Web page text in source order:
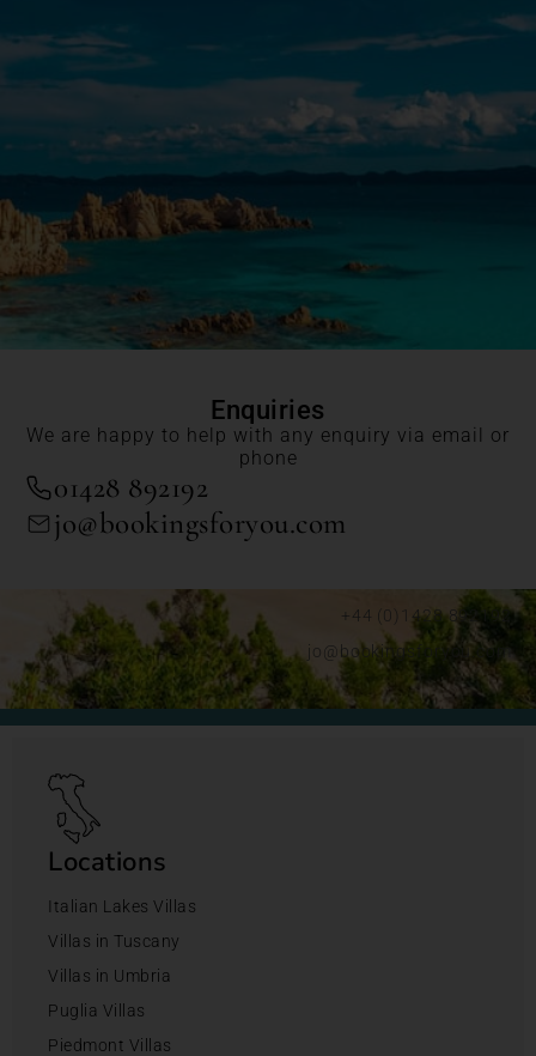
Enquiries
We are happy to help with any enquiry via email or
phone
01428 892192
jo@bookingsforyou.com
+44 (0)1428 892192
jo@bookingsforyou.com
Locations
Italian Lakes Villas
Villas in Tuscany
Villas in Umbria
Puglia Villas
Piedmont Villas